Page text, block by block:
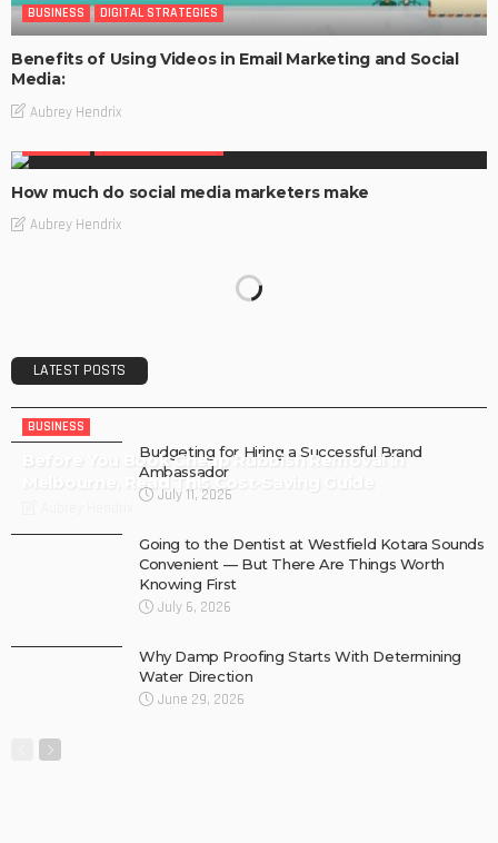
BUSINESS DIGITAL STRATEGIES
Benefits of Using Videos in Email Marketing and Social
Media:
Aubrey Hendrix
How much do social media marketers make
Aubrey Hendrix
LATEST POSTS
BUSINESS
Before You Book Cheap Rubbish Removal in
Melbourne, Read This Cost-Saving Guide
Budgeting for Hiring a Successful Brand
Ambassador
July 11, 2026
Going to the Dentist at Westfield Kotara Sounds
Convenient — But There Are Things Worth
Knowing First
July 6, 2026
Why Damp Proofing Starts With Determining
Water Direction
June 29, 2026